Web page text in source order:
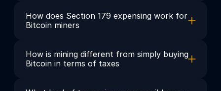
How does Section 179 expensing work for
Bitcoin miners
How is mining different from simply buying
Bitcoin in terms of taxes